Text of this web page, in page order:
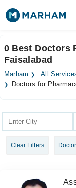
Surgeries
Medicines
Join as Doctor
0 Best Doctors
Faisalabad
Marham All
Doctors for
Clear Filters